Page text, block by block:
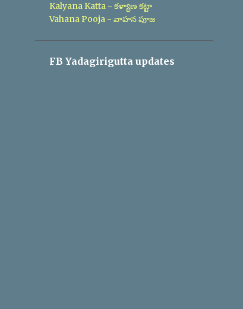
Kalyana Katta - కళ్యాణ కట్టా
Vahana Pooja - వాహన పూజ
FB Yadagirigutta updates